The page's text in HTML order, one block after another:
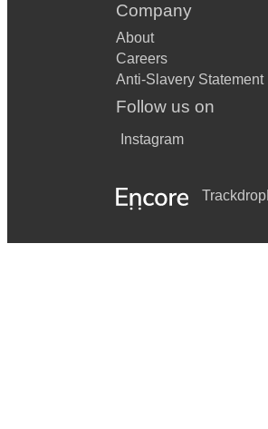
Company
About
Careers
Anti-Slavery Statement
Follow us on
Instagram
Trackdrop